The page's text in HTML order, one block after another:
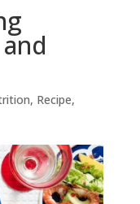
, Recipe,